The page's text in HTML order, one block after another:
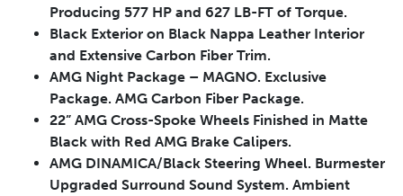
Producing 577 HP and 627 LB-FT of Torque.
Black Exterior on Black Nappa Leather Interior
and Extensive Carbon Fiber Trim.
AMG Night Package – MAGNO. Exclusive
Package. AMG Carbon Fiber Package.
22” AMG Cross-Spoke Wheels Finished in Matte
Black with Red AMG Brake Calipers.
AMG DINAMICA/Black Steering Wheel. Burmester
Upgraded Surround Sound System. Ambient